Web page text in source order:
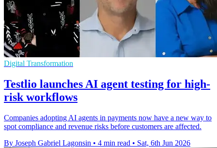
Digital Transformation
Testlio launches AI agent testing for high-
risk workflows
Companies adopting AI agents in payments now have a new way to
spot compliance and revenue risks before customers are affected.
By Joseph Gabriel Lagonsin • 4 min read • Sat, 6th Jun 2026